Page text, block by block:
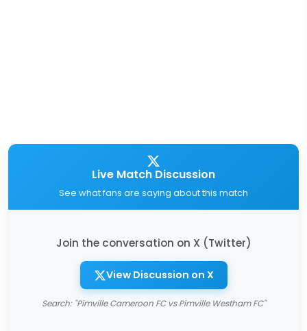
Live Match Discussion
See what fans are saying about this match
Join the conversation on X (Twitter)
View Discussion on X
Search: "Pimville Cameroon FC vs Pimville Westham FC"